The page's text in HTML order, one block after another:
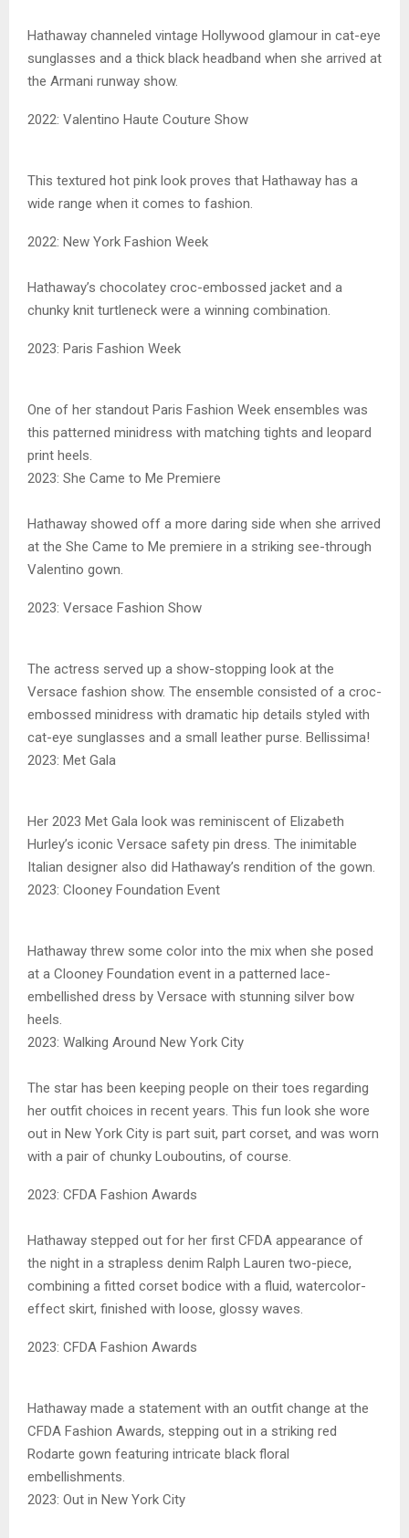
Hathaway channeled vintage Hollywood glamour in cat-eye
sunglasses and a thick black headband when she arrived at
the Armani runway show.
2022: Valentino Haute Couture Show
This textured hot pink look proves that Hathaway has a
wide range when it comes to fashion.
2022: New York Fashion Week
Hathaway’s chocolatey croc-embossed jacket and a
chunky knit turtleneck were a winning combination.
2023: Paris Fashion Week
One of her standout Paris Fashion Week ensembles was
this patterned minidress with matching tights and leopard
print heels.
2023: She Came to Me Premiere
Hathaway showed off a more daring side when she arrived
at the She Came to Me premiere in a striking see-through
Valentino gown.
2023: Versace Fashion Show
The actress served up a show-stopping look at the
Versace fashion show. The ensemble consisted of a croc-
embossed minidress with dramatic hip details styled with
cat-eye sunglasses and a small leather purse. Bellissima!
2023: Met Gala
Her 2023 Met Gala look was reminiscent of Elizabeth
Hurley’s iconic Versace safety pin dress. The inimitable
Italian designer also did Hathaway’s rendition of the gown.
2023: Clooney Foundation Event
Hathaway threw some color into the mix when she posed
at a Clooney Foundation event in a patterned lace-
embellished dress by Versace with stunning silver bow
heels.
2023: Walking Around New York City
The star has been keeping people on their toes regarding
her outfit choices in recent years. This fun look she wore
out in New York City is part suit, part corset, and was worn
with a pair of chunky Louboutins, of course.
2023: CFDA Fashion Awards
Hathaway stepped out for her first CFDA appearance of
the night in a strapless denim Ralph Lauren two-piece,
combining a fitted corset bodice with a fluid, watercolor-
effect skirt, finished with loose, glossy waves.
2023: CFDA Fashion Awards
Hathaway made a statement with an outfit change at the
CFDA Fashion Awards, stepping out in a striking red
Rodarte gown featuring intricate black floral
embellishments.
2023: Out in New York City